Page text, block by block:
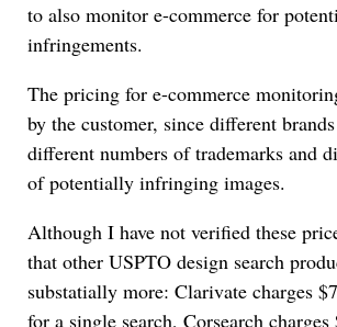
to also monitor e-commerce for
infringements.
The pricing for e-commerce
by the customer, since different
different numbers of trademarks and
of potentially infringing images.
Although I have not verified these
that other USPTO design search
substatially more: Clarivate charges
for a single search, Corsearch